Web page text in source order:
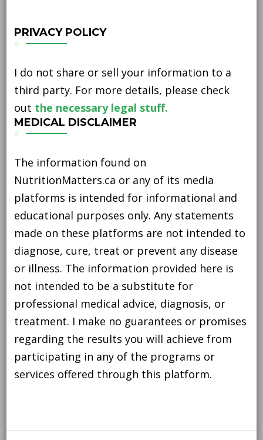
PRIVACY POLICY
I do not share or sell your information to a
third party. For more details, please check
out the necessary legal stuff.
MEDICAL DISCLAIMER
The information found on
NutritionMatters.ca or any of its media
platforms is intended for informational and
educational purposes only. Any statements
made on these platforms are not intended to
diagnose, cure, treat or prevent any disease
or illness. The information provided here is
not intended to be a substitute for
professional medical advice, diagnosis, or
treatment. I make no guarantees or promises
regarding the results you will achieve from
participating in any of the programs or
services offered through this platform.